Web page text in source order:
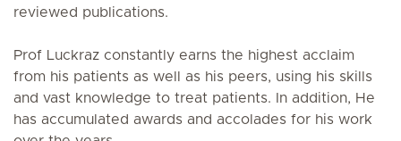
reviewed publications.
Prof Luckraz constantly earns the highest acclaim
from his patients as well as his peers, using his skills
and vast knowledge to treat patients. In addition, He
has accumulated awards and accolades for his work